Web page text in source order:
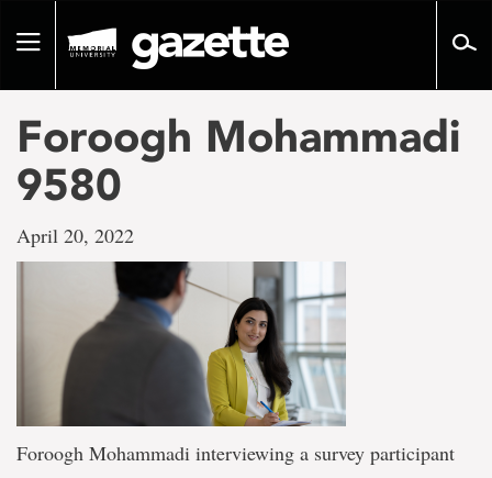
pageToggle
Foroogh Mohammadi
9580
April 20, 2022
Foroogh Mohammadi interviewing a survey participant